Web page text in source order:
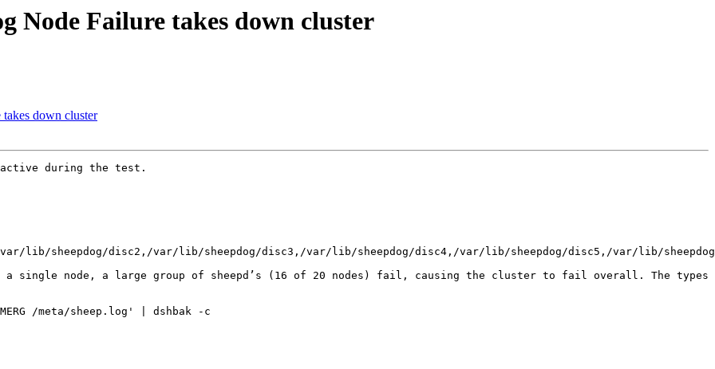
Node Failure takes down cluster
takes down cluster
active during the test.
lib/sheepdog/disc2,/var/lib/sheepdog/disc3,/var/lib/sheepdog/disc4,/var/lib/sheepdog/disc5,/var/lib/
a single node, a large group of sheepd’s (16 of 20 nodes) fail, causing the cluster to fail overall. The types